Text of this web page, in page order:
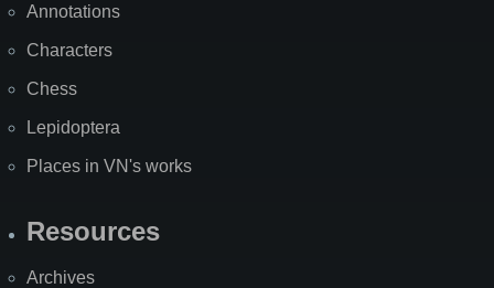
Annotations
Characters
Chess
Lepidoptera
Places in VN's works
Resources
Archives